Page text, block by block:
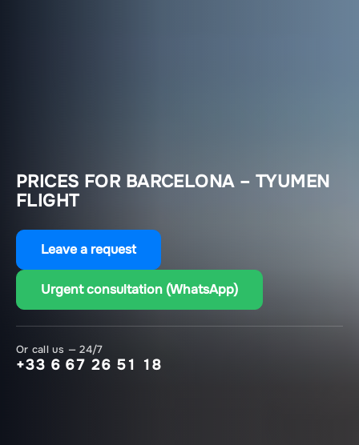
PRICES FOR BARCELONA – TYUMEN
FLIGHT
Leave a request
Urgent consultation (WhatsApp)
Or call us — 24/7
+33 6 67 26 51 18